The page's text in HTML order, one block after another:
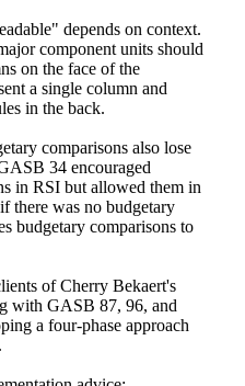
depends on context.
component units should
on the face of the
a single column and
in the back.
comparisons also lose
34 encouraged
in RSI but allowed them in
there was no budgetary
budgetary comparisons to
of Cherry Bekaert's
with GASB 87, 96, and
a four-phase approach